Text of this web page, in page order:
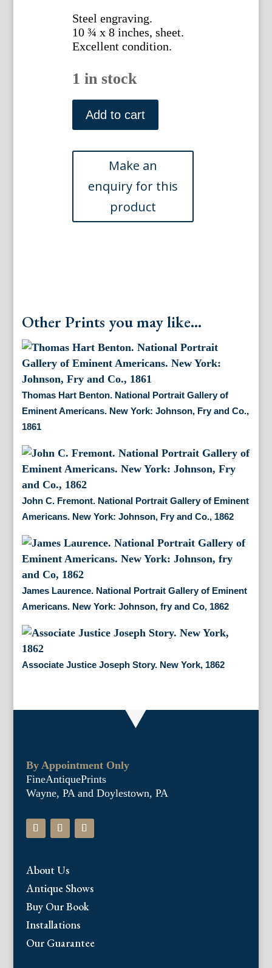
Steel engraving.
10 ¾ x 8 inches, sheet.
Excellent condition.
1 in stock
John
C.
Fremont.
Portrait
Gallery
Eminent
Americans.
New
quantity
Add to cart
Other Prints you may like...
Thomas Hart Benton. National Portrait Gallery of
Eminent Americans. New York: Johnson, Fry and Co.,
1861
John C. Fremont. National Portrait Gallery of Eminent
Americans. New York: Johnson, Fry and Co., 1862
James Laurence. National Portrait Gallery of Eminent
Americans. New York: Johnson, fry and Co, 1862
Associate Justice Joseph Story. New York, 1862
By Appointment Only
FineAntiquePrints
Wayne, PA and Doylestown, PA
About Us
Antique Shows
Buy Our Book
Installations
Our Guarantee